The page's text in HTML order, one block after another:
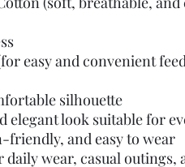
easy and convenient
silhouette
elegant look suitable for
friendly, and easy to wear
daily wear, casual outings,